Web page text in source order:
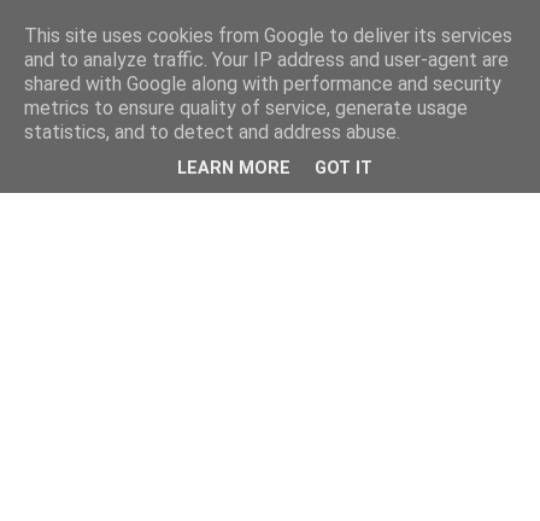
This site uses cookies from Google to deliver its services
and to analyze traffic. Your IP address and user-agent are
shared with Google along with performance and security
metrics to ensure quality of service, generate usage
statistics, and to detect and address abuse.
LEARN MORE GOT IT